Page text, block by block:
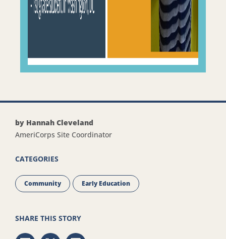
by Hannah Cleveland
AmeriCorps Site Coordinator
CATEGORIES
Community Early Education
SHARE THIS STORY